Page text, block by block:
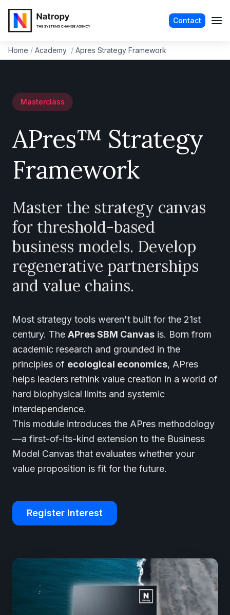
Contact
Home / Academy / Apres Strategy Framework
Masterclass
APres™ Strategy
Framework
Master the strategy canvas
for threshold-based
business models. Develop
regenerative partnerships
and value chains.
Most strategy tools weren't built for the 21st
century. The APres SBM Canvas is. Born from
academic research and grounded in the
principles of ecological economics, APres
helps leaders rethink value creation in a world of
hard biophysical limits and systemic
interdependence.
This module introduces the APres methodology
—a first-of-its-kind extension to the Business
Model Canvas that evaluates whether your
value proposition is fit for the future.
Register Interest